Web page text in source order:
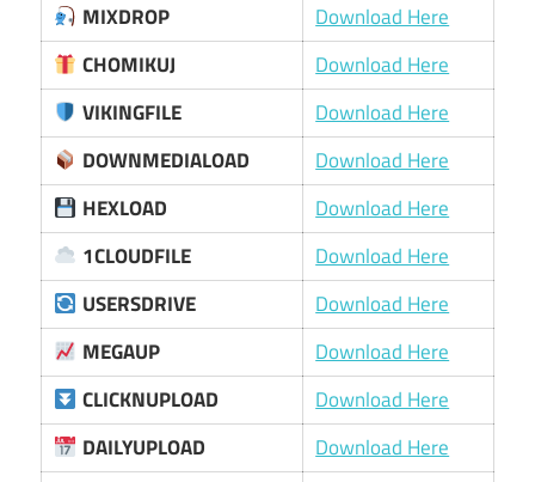
MIXDROP
Download Here
CHOMIKUJ
Download Here
VIKINGFILE
Download Here
DOWNMEDIALOAD
Download Here
HEXLOAD
Download Here
1CLOUDFILE
Download Here
USERSDRIVE
Download Here
MEGAUP
Download Here
CLICKNUPLOAD
Download Here
DAILYUPLOAD
Download Here